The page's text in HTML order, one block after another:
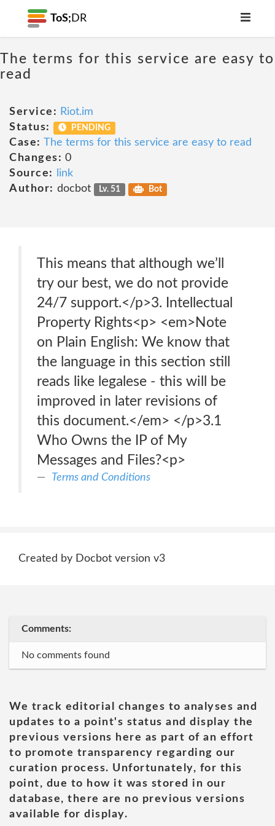
ToS; DR
The terms for this service are easy to
read
Service: Riot.im
Status:
PENDING
Case: The terms for this service are easy to read
Changes: 0
Source:
link
Author: docbot Lv. 51 Bot
This means that although we’ll
try our best, we do not provide
24/7 support.</p>3. Intellectual
Property Rights<p> <em>Note
on Plain English: We know that
the language in this section still
reads like legalese - this will be
improved in later revisions of
this document.</em> </p>3.1
Who Owns the IP of My
Messages and Files?<p>
Terms and Conditions
Created by Docbot version v3
Comments:
No comments found
We track editorial changes to analyses and
updates to a point's status and display the
previous versions here as part of an effort
to promote transparency regarding our
curation process. Unfortunately, for this
point, due to how it was stored in our
database, there are no previous versions
available for display.